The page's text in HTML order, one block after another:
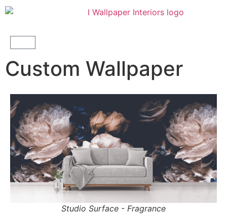
Custom Wallpaper
Studio Surface - Fragrance